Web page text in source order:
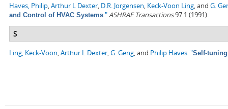
Haves, Philip,Arthur L Dexter, D.R. Jorgensen, Keck-Voon Ling, and G.
and Control of HVAC Systems."ASHRAE Transactions97.1 (1991).
S
Ling, Keck-Voon,Arthur L Dexter,G. Geng, and Philip Haves."Self-